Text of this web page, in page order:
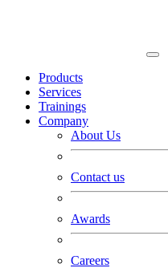
Products
Services
Trainings
Company
About Us
Contact us
Awards
Careers